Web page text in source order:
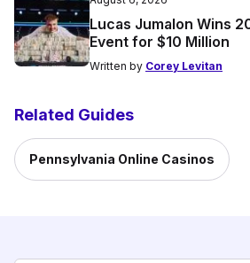
Lucas Jumalon Wins
Event for $10 Million
Written by Corey Levitan
Related Guides
Pennsylvania Online Casinos